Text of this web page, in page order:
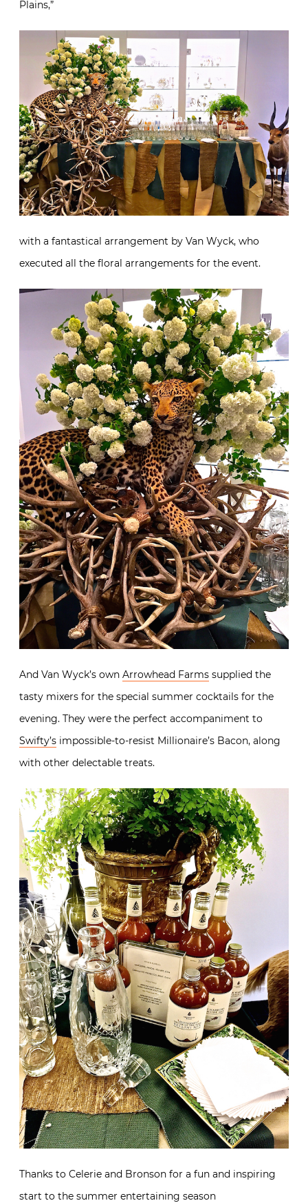
Plains,”
with a fantastical arrangement by Van Wyck, who
executed all the floral arrangements for the event.
And Van Wyck’s own Arrowhead Farms supplied the
tasty mixers for the special summer cocktails for the
evening. They were the perfect accompaniment to
Swifty’s impossible-to-resist Millionaire’s Bacon, along
with other delectable treats.
Thanks to Celerie and Bronson for a fun and inspiring
start to the summer entertaining season